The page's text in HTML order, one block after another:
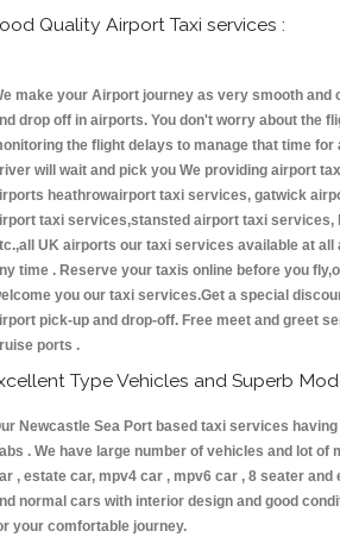
Quality Airport Taxi services :
make your Airport journey as very smooth and
drop off in airports. You don't worry about the
the flight delays to manage that time
will wait and pick you We providing airport
heathrowairport taxi services, gatwick
taxi services,stansted airport taxi services,
UK airports our taxi services available at
time . Reserve your taxis online before you
you our taxi services.Get a special
pick-up and drop-off. Free meet and greet
ports .
Type Vehicles and Superb
Newcastle Sea Port based taxi services
. We have large number of vehicles and lot of
, estate car, mpv4 car , mpv6 car , 8 seater
normal cars with interior design and good
your comfortable journey.